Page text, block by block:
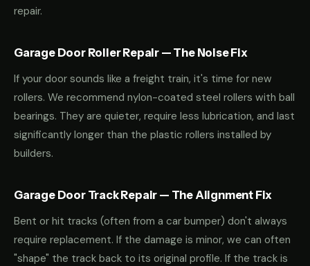
repair.
Garage Door Roller Repair — The Noise Fix
If your door sounds like a freight train, it's time for new
rollers. We recommend nylon-coated steel rollers with ball
bearings. They are quieter, require less lubrication, and last
significantly longer than the plastic rollers installed by
builders.
Garage Door Track Repair — The Alignment Fix
Bent or hit tracks (often from a car bumper) don't always
require replacement. If the damage is minor, we can often
"shape" the track back to its original profile. If the track is